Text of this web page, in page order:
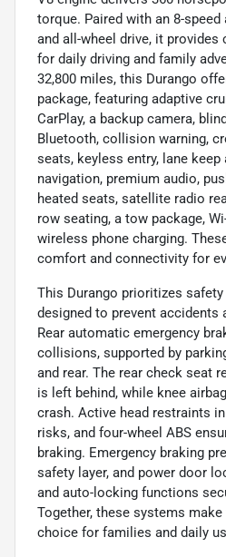
torque. Paired with an 8-
and all-wheel drive, it
for daily driving and family
32,800 miles, this Durango
package, featuring adaptive
CarPlay, a backup camera,
Bluetooth, collision warning,
seats, keyless entry, lane
navigation, premium audio,
heated seats, satellite radio
row seating, a tow package,
wireless phone charging.
comfort and connectivity for
This Durango prioritizes
designed to prevent accidents
Rear automatic emergency
collisions, supported by
and rear. The rear check seat
is left behind, while knee
crash. Active head restraints
risks, and four-wheel ABS
braking. Emergency braking
safety layer, and power door
and auto-locking functions
Together, these systems
choice for families and daily